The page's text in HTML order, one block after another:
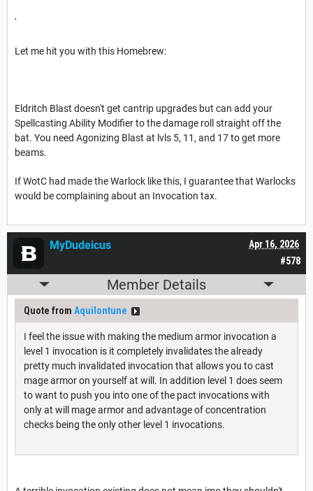
'
Let me hit you with this Homebrew:
Eldritch Blast doesn't get cantrip upgrades but can add your
Spellcasting Ability Modifier to the damage roll straight off the
bat. You need Agonizing Blast at lvls 5, 11, and 17 to get more
beams.
If WotC had made the Warlock like this, I guarantee that Warlocks
would be complaining about an Invocation tax.
#578
Apr 16, 2026
MyDudeicus
Member Details
Quote from Aquilontune
I feel the issue with making the medium armor invocation a
level 1 invocation is it completely invalidates the already
pretty much invalidated invocation that allows you to cast
mage armor on yourself at will. In addition level 1 does seem
to want to push you into one of the pact invocations with
only at will mage armor and advantage of concentration
checks being the only other level 1 invocations.